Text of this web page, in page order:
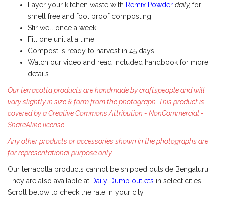
Layer your kitchen waste with Remix Powder daily, for
smell free and fool proof composting.
Stir well once a week.
Fill one unit at a time
Compost is ready to harvest in 45 days.
Watch our video and read included handbook for more
details
Our terracotta products are handmade by craftspeople and will
vary slightly in size & form from the photograph. This product is
covered by a Creative Commons Attribution - NonCommercial -
ShareAlike license.
Any other products or accessories shown in the photographs are
for representational purpose only.
Our terracotta products cannot be shipped outside Bengaluru.
They are also available at Daily Dump outlets in select cities.
Scroll below to check the rate in your city.